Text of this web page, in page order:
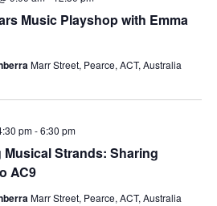
Music Playshop with Emma
Marr Street, Pearce, ACT, Australia
Musical Strands: Sharing
AC9
pm-6:30 pm
Marr Street, Pearce, ACT, Australia